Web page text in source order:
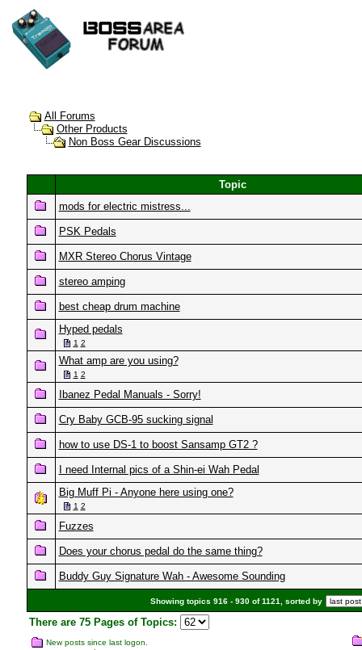
All Forums
Other Products
Non Boss Gear Discussions
Topic
mods for electric mistress...
PSK Pedals
MXR Stereo Chorus Vintage
stereo amping
best cheap drum machine
Hyped pedals
1 2
What amp are you using?
1 2
Ibanez Pedal Manuals - Sorry!
Cry Baby GCB-95 sucking signal
how to use DS-1 to boost Sansamp GT2 ?
I need Internal pics of a Shin-ei Wah Pedal
Big Muff Pi - Anyone here using one?
1 2
Fuzzes
Does your chorus pedal do the same thing?
Buddy Guy Signature Wah - Awesome Sounding
Showing topics 916 - 930 of 1121, sorted by
There are 75 Pages of Topics:
New posts since last logon.